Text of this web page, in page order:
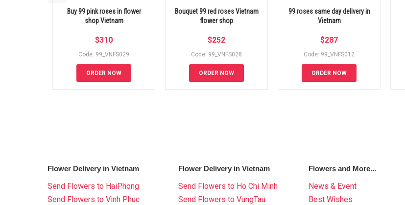
Buy 99 pink roses in flower
shop Vietnam
$310
Code: 99_VNFS029
ORDER NOW
Bouquet 99 red roses Vietnam
flower shop
$252
Code: 99_VNFS028
ORDER NOW
99 roses same day delivery in
Vietnam
$287
Code: 99_VNFS012
ORDER NOW
Flower Delivery in Vietnam
Send Flowers to HaiPhong
Send Flowers to Vinh Phuc
Flower Delivery in Vietnam
Send Flowers to Ho Chi Minh
Send Flowers to VungTau
Flowers and More...
News & Event
Best Wishes